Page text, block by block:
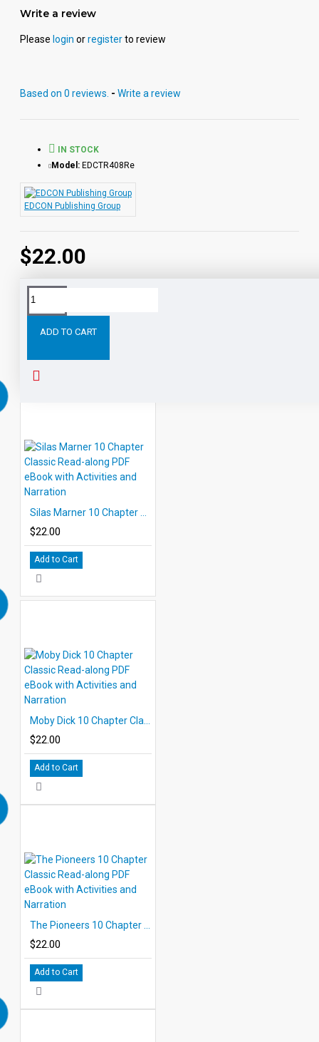
each chapter. Includes exciting illustrations in every
Reading levels were measured by the Fry Readability
10 chapter files with exciting sound effects.
Write a review
Please login orregisterto review
Based on 0 reviews. - Write a review
$22.00
IN STOCK
Model: EDCTR408Re
EDCON Publishing Group
ADD TO CART
Tags:
$22.00
Add to Cart
$22.00
Add to Cart
$22.00
Add to Cart